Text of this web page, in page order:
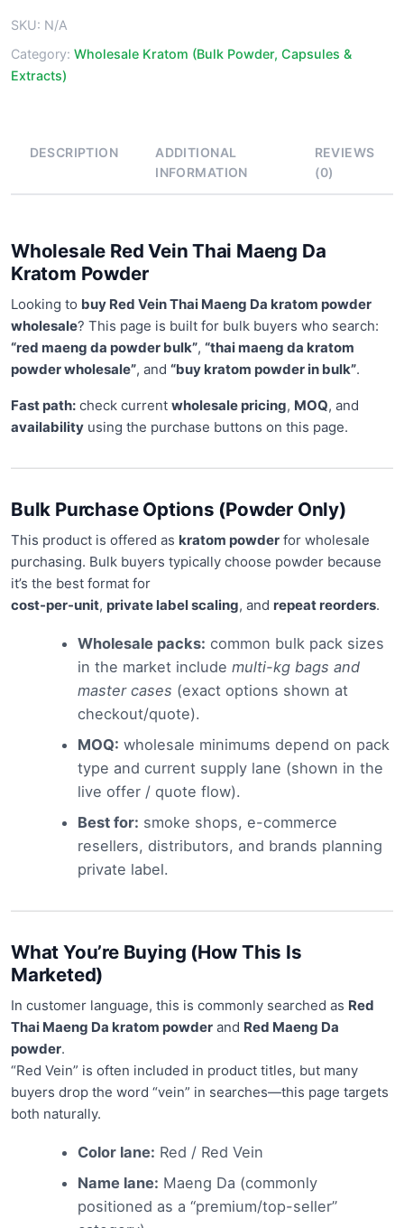
Powder
quantity
SKU: N/A
Category: Wholesale Kratom (Bulk Powder, Capsules &
Extracts)
DESCRIPTION
ADDITIONAL
INFORMATION
REVIEWS
(0)
Wholesale Red Vein Thai Maeng Da
Kratom Powder
Looking to buy Red Vein Thai Maeng Da kratom powder
wholesale? This page is built for bulk buyers who search:
“red maeng da powder bulk”, “thai maeng da kratom
powder wholesale”, and “buy kratom powder in bulk”.
Fast path: check current wholesale pricing, MOQ, and
availability using the purchase buttons on this page.
Bulk Purchase Options (Powder Only)
This product is offered as kratom powder for wholesale
purchasing. Bulk buyers typically choose powder because
it’s the best format for
cost-per-unit, private label scaling, and repeat reorders.
Wholesale packs: common bulk pack sizes
in the market include multi-kg bags and
master cases (exact options shown at
checkout/quote).
MOQ: wholesale minimums depend on pack
type and current supply lane (shown in the
live offer / quote flow).
Best for: smoke shops, e-commerce
resellers, distributors, and brands planning
private label.
What You’re Buying (How This Is
Marketed)
In customer language, this is commonly searched as Red
Thai Maeng Da kratom powder and Red Maeng Da
powder.
“Red Vein” is often included in product titles, but many
buyers drop the word “vein” in searches—this page targets
both naturally.
Color lane: Red / Red Vein
Name lane: Maeng Da (commonly
positioned as a “premium/top-seller”